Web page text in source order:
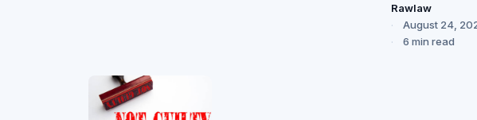
Rawlaw
August 24,
6 min read